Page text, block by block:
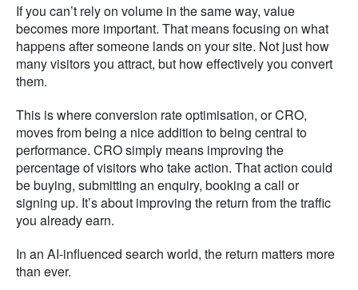
If you can’t rely on volume in the same way, value
becomes more important. That means focusing on what
happens after someone lands on your site. Not just how
many visitors you attract, but how effectively you convert
them.
This is where conversion rate optimisation, or CRO,
moves from being a nice addition to being central to
performance. CRO simply means improving the
percentage of visitors who take action. That action could
be buying, submitting an enquiry, booking a call or
signing up. It’s about improving the return from the traffic
you already earn.
In an AI-influenced search world, the return matters more
than ever.